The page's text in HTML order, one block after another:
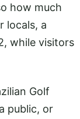
how much
locals, a
while visitors
Golf
public, or